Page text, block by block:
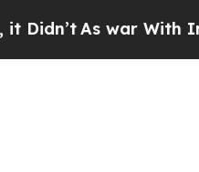
As war With Iran